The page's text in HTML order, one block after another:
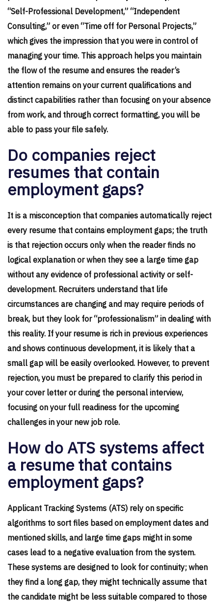
“Self-Professional Development,” “Independent
Consulting,” or even “Time off for Personal Projects,”
which gives the impression that you were in control of
managing your time. This approach helps you maintain
the flow of the resume and ensures the reader’s
attention remains on your current qualifications and
distinct capabilities rather than focusing on your absence
from work, and through correct formatting, you will be
able to pass your file safely.
Do companies reject
resumes that contain
employment gaps?
It is a misconception that companies automatically reject
every resume that contains employment gaps; the truth
is that rejection occurs only when the reader finds no
logical explanation or when they see a large time gap
without any evidence of professional activity or self-
development. Recruiters understand that life
circumstances are changing and may require periods of
break, but they look for “professionalism” in dealing with
this reality. If your resume is rich in previous experiences
and shows continuous development, it is likely that a
small gap will be easily overlooked. However, to prevent
rejection, you must be prepared to clarify this period in
your cover letter or during the personal interview,
focusing on your full readiness for the upcoming
challenges in your new job role.
How do ATS systems affect
a resume that contains
employment gaps?
Applicant Tracking Systems (ATS) rely on specific
algorithms to sort files based on employment dates and
mentioned skills, and large time gaps might in some
cases lead to a negative evaluation from the system.
These systems are designed to look for continuity; when
they find a long gap, they might technically assume that
the candidate might be less suitable compared to those